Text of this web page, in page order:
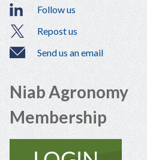
Follow us
Repost us
Send us an email
Niab Agronomy
Membership